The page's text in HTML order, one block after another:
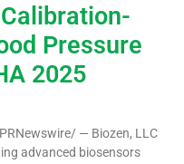
Pressure
2025
— Biozen, LLC
advanced biosensors